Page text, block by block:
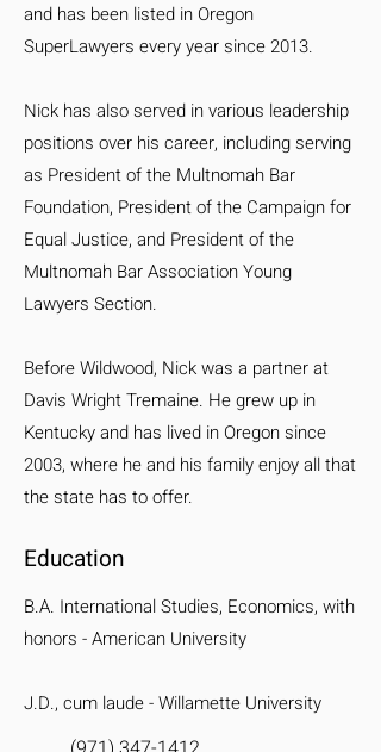
and has been listed in Oregon
SuperLawyers every year since 2013.
Nick has also served in various leadership
positions over his career, including serving
as President of the Multnomah Bar
Foundation, President of the Campaign for
Equal Justice, and President of the
Multnomah Bar Association Young
Lawyers Section.
Before Wildwood, Nick was a partner at
Davis Wright Tremaine. He grew up in
Kentucky and has lived in Oregon since
2003, where he and his family enjoy all that
the state has to offer.
Education
B.A. International Studies, Economics, with
honors - American University
J.D., cum laude - Willamette University